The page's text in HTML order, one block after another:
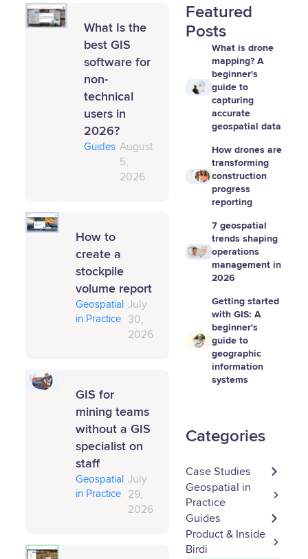
What Is the
best GIS
software for
non-
technical
users in
2026?
Guides August
5,
2026
How to
create a
stockpile
volume report
Geospatial
in Practice
July
30,
2026
GIS for
mining teams
without a GIS
specialist on
staff
Geospatial
in Practice
July
29,
2026
Featured
Posts
What is drone
mapping? A
beginner's
guide to
capturing
accurate
geospatial data
How drones are
transforming
construction
progress
reporting
7 geospatial
trends shaping
operations
management in
2026
Getting started
with GIS: A
beginner's
guide to
geographic
information
systems
Categories
Case Studies
Geospatial in
Practice
Guides
Product & Inside
Birdi